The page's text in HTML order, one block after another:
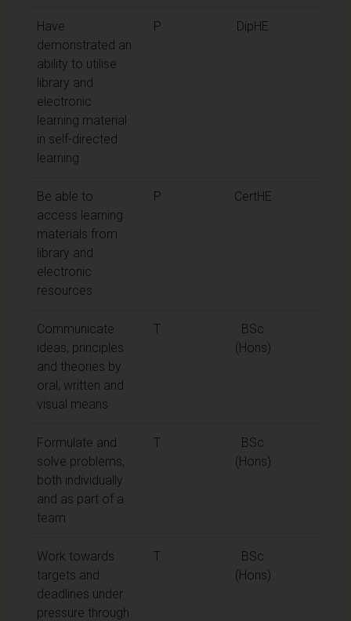
Have
demonstrated an
ability to utilise
library and
electronic
learning material
in self-directed
learning
P DipHE
Be able to
access learning
materials from
library and
electronic
resources
P CertHE
Communicate
ideas, principles
and theories by
oral, written and
visual means
T
BSc
(Hons)
Formulate and
solve problems,
both individually
and as part of a
team
T
BSc
(Hons)
Work towards
targets and
deadlines under
pressure through
T
BSc
(Hons)